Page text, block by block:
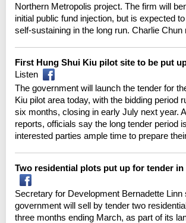
Northern Metropolis project. The firm will
initial public fund injection, but is expected
self-sustaining in the long run. Charlie Chun
First Hung Shui Kiu pilot site to be put
Listen
The government will launch the tender for
Kiu pilot area today, with the bidding period
six months, closing in early July next year.
reports, officials say the long tender period
interested parties ample time to prepare
Two residential plots put up for tender in
Secretary for Development Bernadette Linn
government will sell by tender two
three months ending March, as part of its